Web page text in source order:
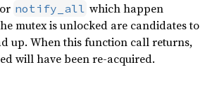
or notify_all which happen
mutex is unlocked are candidates to
up. When this function call returns,
will have been re-acquired.